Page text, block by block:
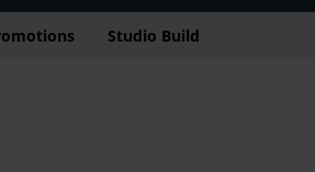
Studio Build